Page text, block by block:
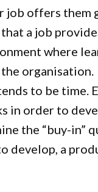
job offers
a job
where
organisation.
to be time.
in order to
the “buy-in”
develop, a